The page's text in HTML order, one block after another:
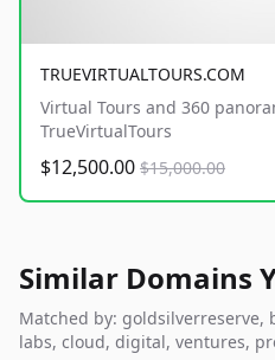
TRUEVIRTUALTOURS.COM
Virtual Tours and 360
TrueVirtualTours
$12,500.00 $15,000.00
Similar Domains
Matched by:
labs, cloud, digital, ventures,